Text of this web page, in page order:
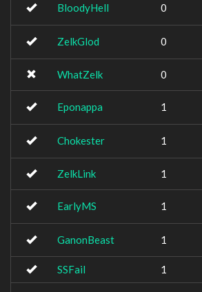
BloodyHell 0
ZelkGlod 0
WhatZelk 0
Eponappa 1
Chokester 1
ZelkLink 1
EarlyMS 1
GanonBeast 1
SSFail 1